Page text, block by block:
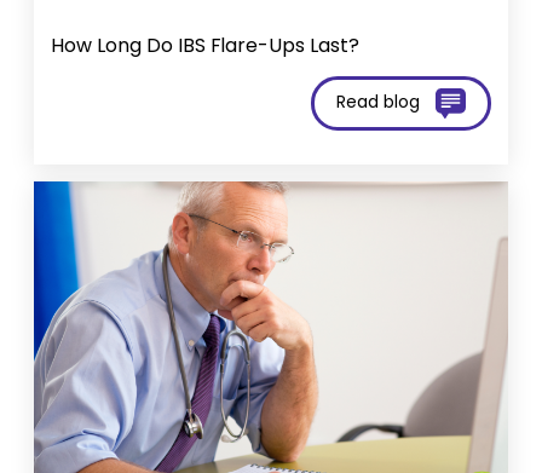
How Long Do IBS Flare-Ups Last?
Read blog